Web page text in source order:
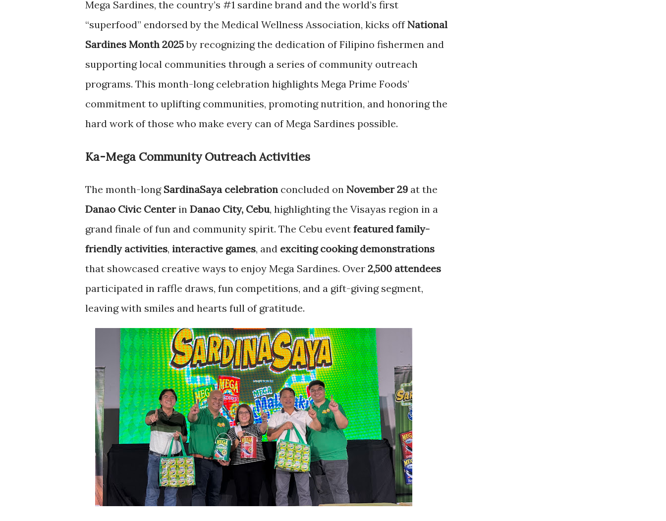
Mega Sardines, the country’s #1 sardine brand and the world’s first
“superfood” endorsed by the Medical Wellness Association, kicks offNational
Sardines Month 2025by recognizing the dedication of Filipino fishermen and
supporting local communities through a series of community outreach
programs. This month-long celebration highlights Mega Prime Foods’
commitment to uplifting communities, promoting nutrition, and honoring the
hard work of those who make every can of Mega Sardines possible.
Ka-Mega Community Outreach Activities
The month-long SardinaSaya celebration concluded on November 29 at the
Danao Civic Centerin Danao City, Cebu, highlighting the Visayas region in a
grand finale of fun and community spirit. The Cebu event featured family-
friendly activities, interactive games, and exciting cooking demonstrations
that showcased creative ways to enjoy Mega Sardines. Over 2,500 attendees
participated in raffle draws, fun competitions, and a gift-giving segment,
leaving with smiles and hearts full of gratitude.